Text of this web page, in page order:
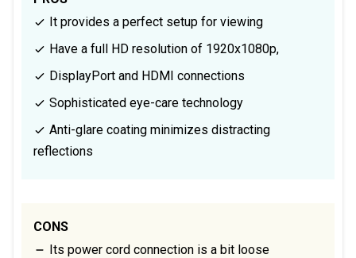
It provides a perfect setup for viewing
Have a full HD resolution of 1920x1080p,
DisplayPort and HDMI connections
Sophisticated eye-care technology
Anti-glare coating minimizes distracting
reflections
CONS
Its power cord connection is a bit loose